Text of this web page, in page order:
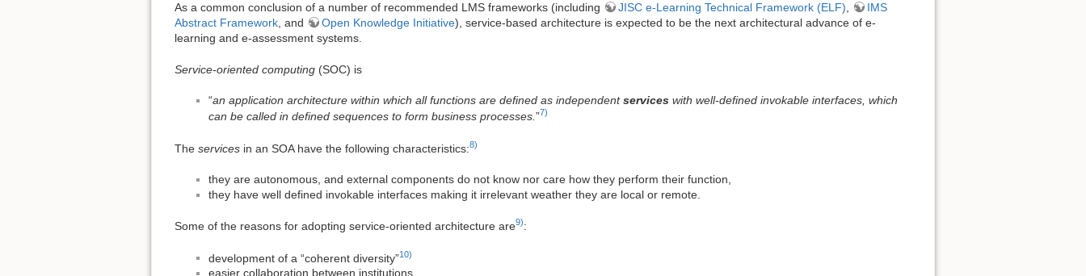
As a common conclusion of a number of recommended LMS frameworks (including
JISC e-Learning Technical Framework (ELF),
IMS
Abstract Framework, and Open Knowledge Initiative), service-based architecture is expected to be the next architectural advance of e-
learning and e-assessment systems.
Service-oriented computing (SOC) is
“an application architecture within which all functions are defined as independentservices with well-defined invokable interfaces, which
can be called in defined sequences to form business processes. ”7)
The services in an SOA have the following characteristics:8)
they are autonomous, and external components do not know nor care how they perform their function,
they have well defined invokable interfaces making it irrelevant weather they are local or remote.
Some of the reasons for adopting service-oriented architecture are9):
development of a “coherent diversity”10)
easier collaboration between institutions,